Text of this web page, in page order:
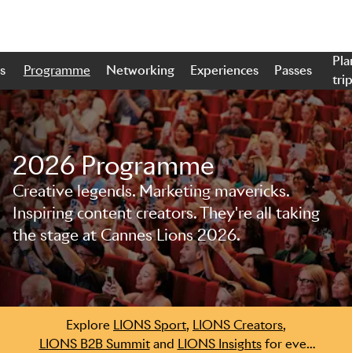
Skip to main content
Programme Networking Experiences Passes
trip
2026 Programme
Creative legends. Marketing mavericks.
Inspiring content creators. They're all taking
the stage at Cannes Lions 2026.
Explore LIONS Sport, LIONS Creators
LIONS B2B Summitand LIONS Insightsfor even